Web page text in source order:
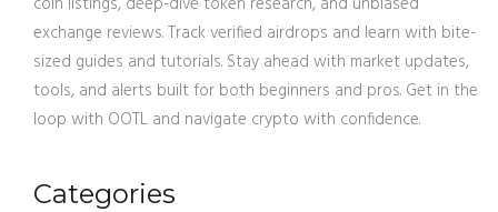
exchange reviews. Track verified airdrops and learn with bite-
sized guides and tutorials. Stay ahead with market updates,
tools, and alerts built for both beginners and pros. Get in the
loop with OOTL and navigate crypto with confidence.
Categories